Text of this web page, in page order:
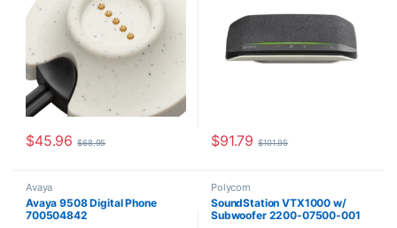
$45.96 $68.95 $91.79 $101.95
Avaya
Avaya 9508 Digital Phone
700504842
Polycom
SoundStation VTX1000 w/
Subwoofer 2200-07500-001